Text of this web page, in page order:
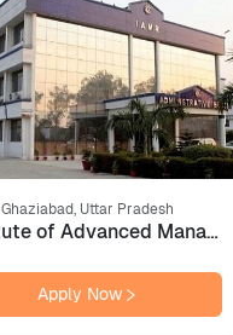
Ghaziabad, Uttar Pradesh
Institute of Advanced Management Research - [IAMR], Ghaziabad
Apply Now